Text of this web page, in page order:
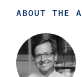
ABOUT THE